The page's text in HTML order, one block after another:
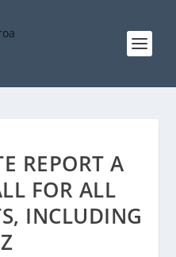
REPORT A
FOR ALL
INCLUDING